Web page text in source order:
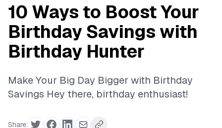
10 Ways to Boost Your
Birthday Savings with
Birthday Hunter
Make Your Big Day Bigger with Birthday
Savings Hey there, birthday enthusiast!
Share: